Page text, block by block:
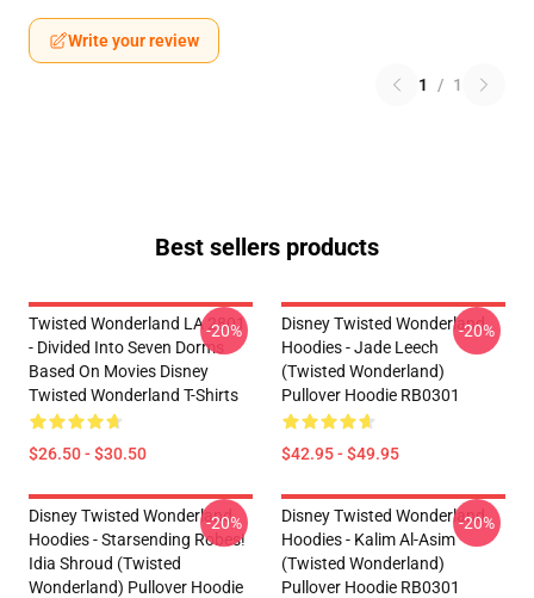
Write your review
1 / 1
Best sellers products
Twisted Wonderland LA 2801
- Divided Into Seven Dorms
Based On Movies Disney
Twisted Wonderland T-Shirts
$26.50 - $30.50
-20%
Disney Twisted Wonderland
Hoodies - Jade Leech
(Twisted Wonderland)
Pullover Hoodie RB0301
$42.95 - $49.95
-20%
Disney Twisted Wonderland
Hoodies - Starsending Robes!
Idia Shroud (Twisted
Wonderland) Pullover Hoodie
-20%
Disney Twisted Wonderland
Hoodies - Kalim Al-Asim
(Twisted Wonderland)
Pullover Hoodie RB0301
-20%